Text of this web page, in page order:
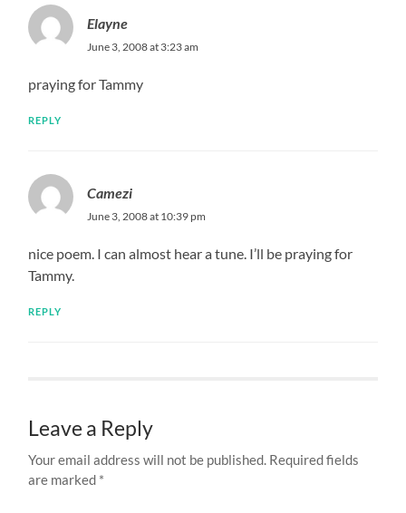
Elayne
June 3, 2008 at 3:23 am
praying for Tammy
REPLY
Camezi
June 3, 2008 at 10:39 pm
nice poem. I can almost hear a tune. I’ll be praying for
Tammy.
REPLY
Leave a Reply
Your email address will not be published. Required fields
are marked *